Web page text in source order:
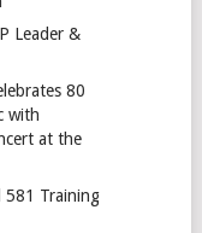
Leader &
80
with
at the
581 Training